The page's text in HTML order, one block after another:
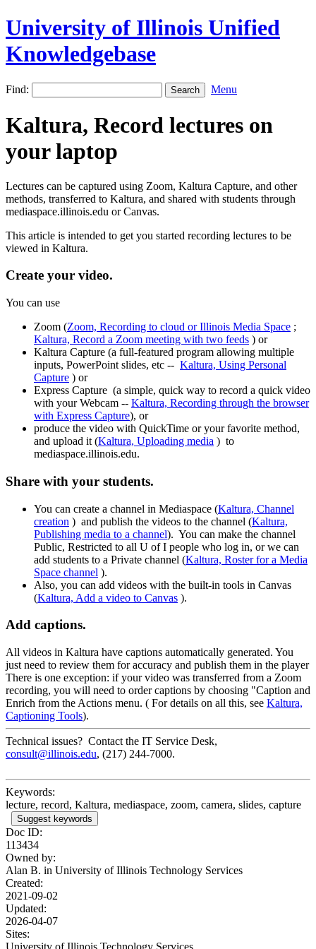
University of Illinois Unified
Knowledgebase
Find: Menu
Kaltura, Record lectures on
your laptop
Lectures can be captured using Zoom, Kaltura Capture, and other
methods, transferred to Kaltura, and shared with students through
mediaspace.illinois.edu or Canvas.
This article is intended to get you started recording lectures to be
viewed in Kaltura.
Create your video.
You can use
Zoom (Zoom, Recording to cloud or Illinois Media Space ;
Kaltura, Record a Zoom meeting with two feeds ) or
Kaltura Capture (a full-featured program allowing multiple
inputs, PowerPoint slides, etc -- Kaltura, Using Personal
Capture ) or
Express Capture (a simple, quick way to record a quick video
with your Webcam -- Kaltura, Recording through the browser
with Express Capture), or
produce the video with QuickTime or your favorite method,
and upload it (Kaltura, Uploading media ) to
mediaspace.illinois.edu.
Share with your students.
You can create a channel in Mediaspace (Kaltura, Channel
creation ) and publish the videos to the channel (Kaltura,
Publishing media to a channel). You can make the channel
Public, Restricted to all U of I people who log in, or we can
add students to a Private channel (Kaltura, Roster for a Media
Space channel ).
Also, you can add videos with the built-in tools in Canvas
(Kaltura, Add a video to Canvas ).
Add captions.
All videos in Kaltura have captions automatically generated. You
just need to review them for accuracy and publish them in the player
There is one exception: if your video was transferred from a Zoom
recording, you will need to order captions by choosing "Caption and
Enrich from the Actions menu. ( For details on all this, see Kaltura,
Captioning Tools).
Technical issues? Contact the IT Service Desk,
consult@illinois.edu, (217) 244-7000.
Keywords:
lecture, record, Kaltura, mediaspace, zoom, camera, slides, capture
Suggest keywords
Doc ID:
113434
Owned by:
Alan B. in University of Illinois Technology Services
Created:
2021-09-02
Updated:
2026-04-07
Sites:
University of Illinois Technology Services